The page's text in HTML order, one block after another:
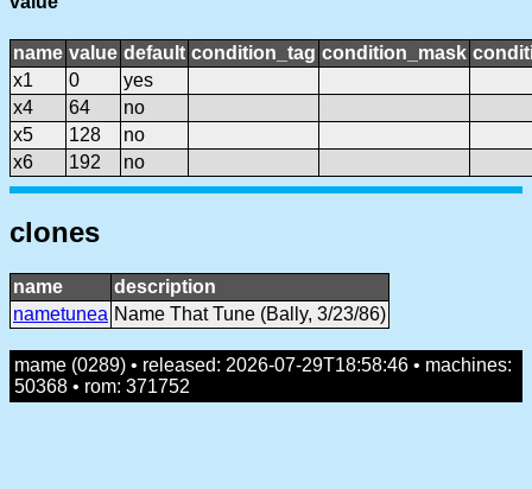
name value default condition_tag condition_mask
x1
0
yes
x4
64
no
x5
128
no
x6
192 no
clones
name
description
nametunea Name That Tune (Bally, 3/23/86)
mame (0289) • released: 2026-07-29T18:58:46 • machines:
50368 • rom: 371752